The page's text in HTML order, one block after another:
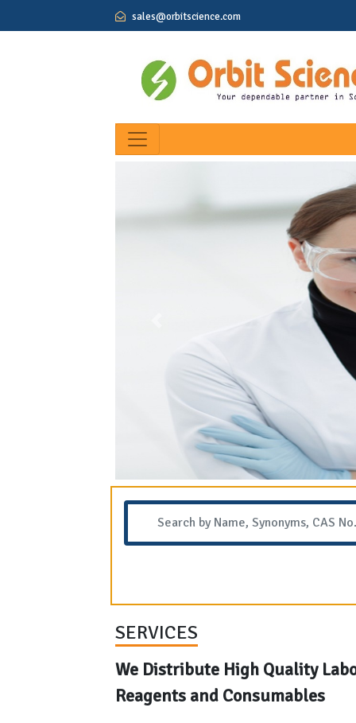
sales@orbitscience.com
SERVICES
We Distribute High Quality
Reagents and Consumables